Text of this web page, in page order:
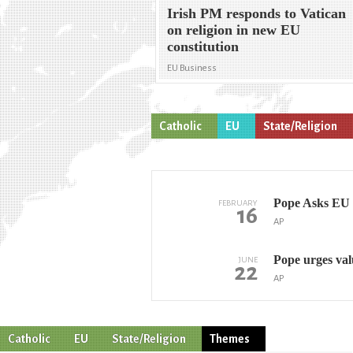
Irish PM responds to Vatican
on religion in new EU
constitution
EU Business
Catholic EU State/Religion
FEBRUARY
16 Pope Asks
AP
JUNE
22 Pope urges
AP
Catholic EU State/Religion Themes